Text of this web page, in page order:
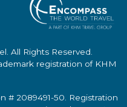
. All Rights Reserved.
registration of KHM
# 2089491-50. Registration